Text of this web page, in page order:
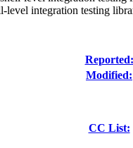
level integration testing
Reported:
Modified:
CC List: